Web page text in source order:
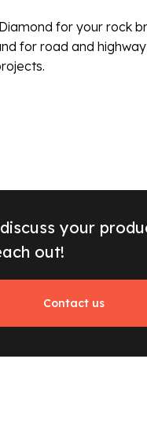
for your rock
for road and highway
your
out!
Contact us